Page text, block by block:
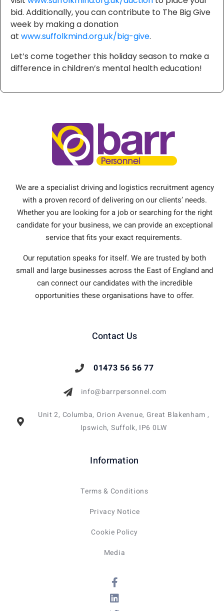
bid. Additionally, you can contribute to The Big Give
week by making a donation
at www.suffolkmind.org.uk/big-give.
Let’s come together this holiday season to make a
difference in children’s mental health education!
We are a specialist driving and logistics recruitment agency
with a proven record of delivering on our clients’ needs.
Whether you are looking for a job or searching for the right
candidate for your business, we can provide an exceptional
service that fits your exact requirements.
Our reputation speaks for itself. We are trusted by both
small and large businesses across the East of England and
can connect our candidates with the incredible
opportunities these organisations have to offer.
Contact Us
01473 56 56 77
info@barrpersonnel.com
Unit 2, Columba, Orion Avenue, Great Blakenham ,
Ipswich, Suffolk, IP6 0LW
Information
Terms & Conditions
Privacy Notice
Cookie Policy
Media